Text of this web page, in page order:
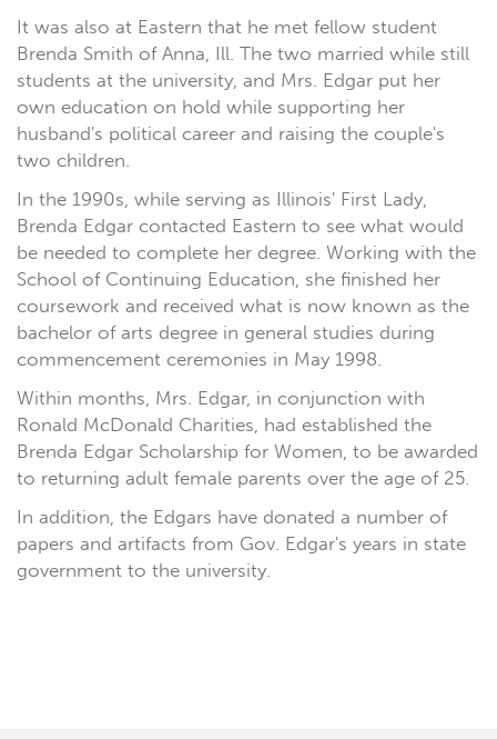
It was also at Eastern that he met fellow student
Brenda Smith of Anna, Ill. The two married while still
students at the university, and Mrs. Edgar put her
own education on hold while supporting her
husband's political career and raising the couple's
two children.
In the 1990s, while serving as Illinois' First Lady,
Brenda Edgar contacted Eastern to see what would
be needed to complete her degree. Working with the
School of Continuing Education, she finished her
coursework and received what is now known as the
bachelor of arts degree in general studies during
commencement ceremonies in May 1998.
Within months, Mrs. Edgar, in conjunction with
Ronald McDonald Charities, had established the
Brenda Edgar Scholarship for Women, to be awarded
to returning adult female parents over the age of 25.
In addition, the Edgars have donated a number of
papers and artifacts from Gov. Edgar's years in state
government to the university.